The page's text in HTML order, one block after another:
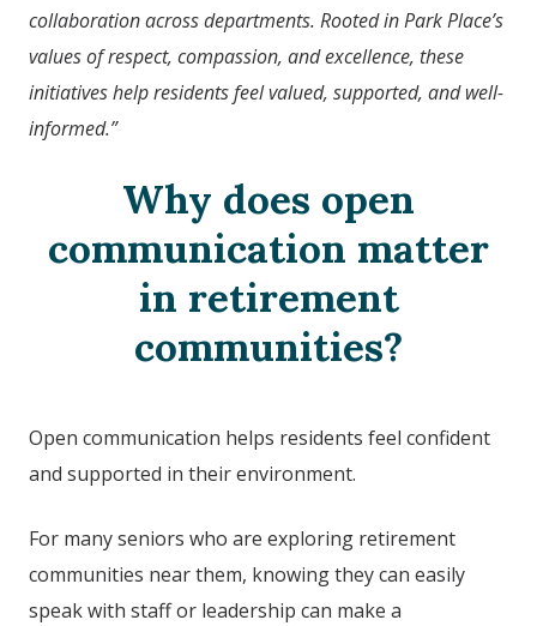
collaboration across departments. Rooted in Park Place’s
values of respect, compassion, and excellence, these
initiatives help residents feel valued, supported, and well-
informed.”
Why does open
communication matter
in retirement
communities?
Open communication helps residents feel confident
and supported in their environment.
For many seniors who are exploring retirement
communities near them, knowing they can easily
speak with staff or leadership can make a